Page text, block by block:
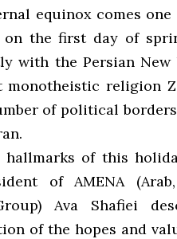
equinox comes
on the first day of
with the Persian
monotheistic religion
of political
hallmarks of this
of AMENA
Ava Shafiei
of the hopes and